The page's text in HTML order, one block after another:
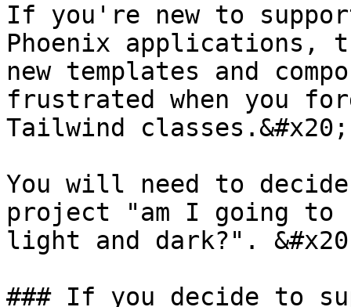
If you're new to
Phoenix applications,
new templates and
frustrated when you
Tailwind classes.&#x20;
You will need to
project "am I going to
light and dark?".
### If you decide to